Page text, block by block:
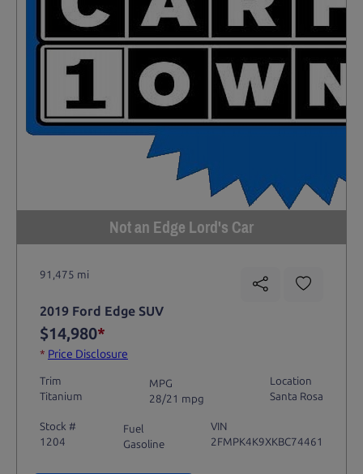
Not an Edge Lord's Car
91,475 mi
2019 Ford Edge SUV
$14,980*
* Price Disclosure
Trim
Titanium
MPG
28/21 mpg
Location
Santa Rosa
Stock #
1204
Fuel
Gasoline
VIN
2FMPK4K9XKBC74461